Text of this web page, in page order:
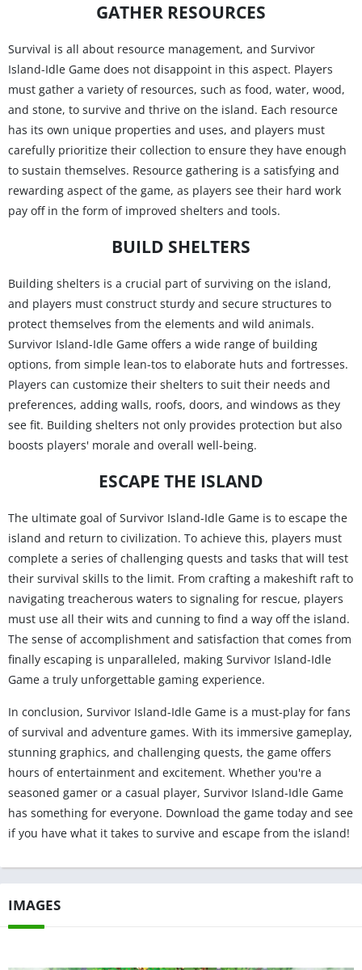
GATHER RESOURCES
Survival is all about resource management, and Survivor
Island-Idle Game does not disappoint in this aspect. Players
must gather a variety of resources, such as food, water, wood,
and stone, to survive and thrive on the island. Each resource
has its own unique properties and uses, and players must
carefully prioritize their collection to ensure they have enough
to sustain themselves. Resource gathering is a satisfying and
rewarding aspect of the game, as players see their hard work
pay off in the form of improved shelters and tools.
BUILD SHELTERS
Building shelters is a crucial part of surviving on the island,
and players must construct sturdy and secure structures to
protect themselves from the elements and wild animals.
Survivor Island-Idle Game offers a wide range of building
options, from simple lean-tos to elaborate huts and fortresses.
Players can customize their shelters to suit their needs and
preferences, adding walls, roofs, doors, and windows as they
see fit. Building shelters not only provides protection but also
boosts players' morale and overall well-being.
ESCAPE THE ISLAND
The ultimate goal of Survivor Island-Idle Game is to escape the
island and return to civilization. To achieve this, players must
complete a series of challenging quests and tasks that will test
their survival skills to the limit. From crafting a makeshift raft to
navigating treacherous waters to signaling for rescue, players
must use all their wits and cunning to find a way off the island.
The sense of accomplishment and satisfaction that comes from
finally escaping is unparalleled, making Survivor Island-Idle
Game a truly unforgettable gaming experience.
In conclusion, Survivor Island-Idle Game is a must-play for fans
of survival and adventure games. With its immersive gameplay,
stunning graphics, and challenging quests, the game offers
hours of entertainment and excitement. Whether you're a
seasoned gamer or a casual player, Survivor Island-Idle Game
has something for everyone. Download the game today and see
if you have what it takes to survive and escape from the island!
IMAGES